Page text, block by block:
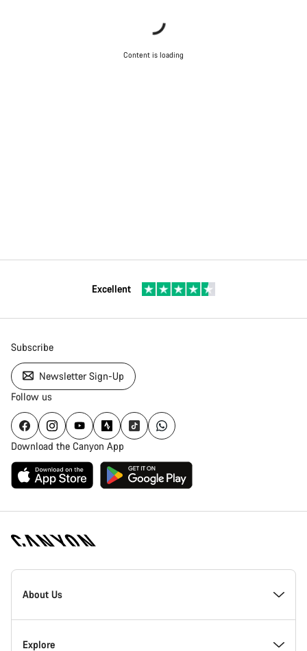
Content is loading
Excellent
Subscribe
Newsletter Sign-Up
Follow us
Download the Canyon App
Canyon
Homepage
About Us
Inside Canyon
Explore